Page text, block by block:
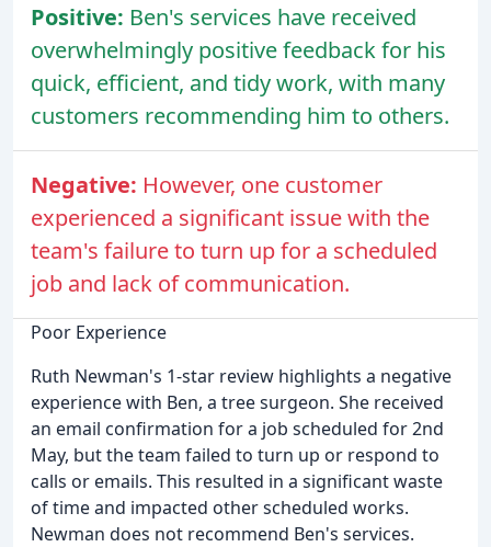
Positive: Ben's services have received
overwhelmingly positive feedback for his
quick, efficient, and tidy work, with many
customers recommending him to others.
Negative: However, one customer
experienced a significant issue with the
team's failure to turn up for a scheduled
job and lack of communication.
Poor Experience
Ruth Newman's 1-star review highlights a negative
experience with Ben, a tree surgeon. She received
an email confirmation for a job scheduled for 2nd
May, but the team failed to turn up or respond to
calls or emails. This resulted in a significant waste
of time and impacted other scheduled works.
Newman does not recommend Ben's services.